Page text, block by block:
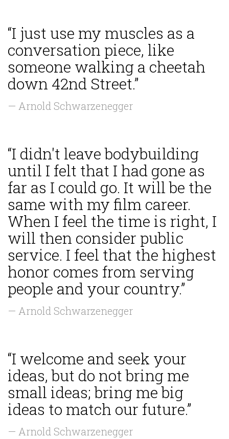
“I just use my muscles as a
conversation piece, like
someone walking a cheetah
down 42nd Street.”
— Arnold Schwarzenegger
“I didn't leave bodybuilding
until I felt that I had gone as
far as I could go. It will be the
same with my film career.
When I feel the time is right, I
will then consider public
service. I feel that the highest
honor comes from serving
people and your country.”
— Arnold Schwarzenegger
“I welcome and seek your
ideas, but do not bring me
small ideas; bring me big
ideas to match our future.”
— Arnold Schwarzenegger